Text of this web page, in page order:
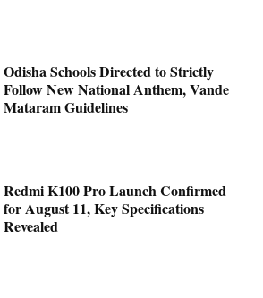
Odisha Schools Directed to Strictly
Follow New National Anthem, Vande
Mataram Guidelines
Redmi K100 Pro Launch Confirmed
for August 11, Key Specifications
Revealed